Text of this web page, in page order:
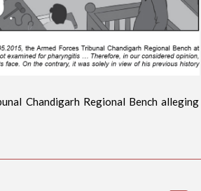
Chandigarh Regional Bench alleging